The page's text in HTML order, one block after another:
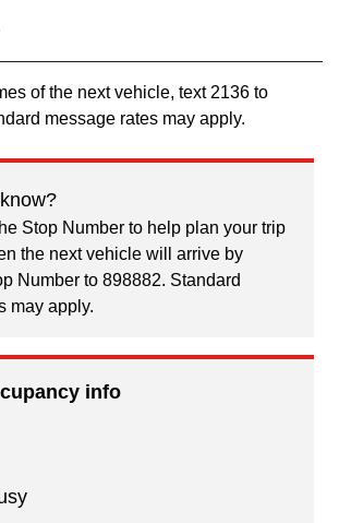
of the next vehicle, text 2136 to
message rates may apply.
Stop Number to help plan your trip
the next vehicle will arrive by
Number to 898882. Standard
may apply.
info